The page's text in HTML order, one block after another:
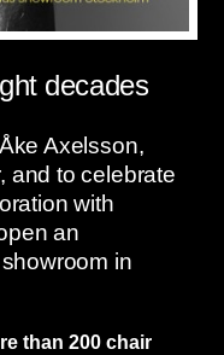
decades
Axelsson,
and to celebrate
with
an
in
than 200 chair